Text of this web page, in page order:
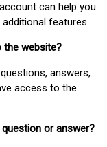
can help you
features.
the website?
answers,
access to the
or answer?